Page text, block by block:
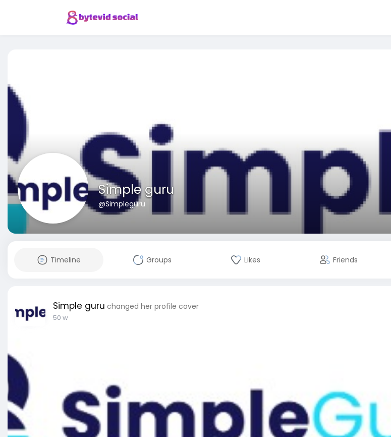
Simple guru
@Simpleguru
Timeline Groups Likes Friends
Simple guru changed her profile cover
50 w